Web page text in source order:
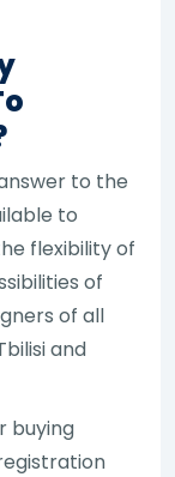
to the
to
flexibility of
of
of all
and
buying